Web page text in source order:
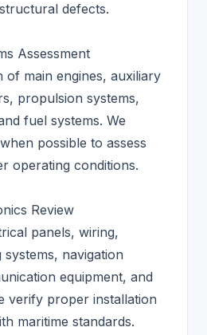
defects.
Assessment
of main engines, auxiliary
propulsion systems,
fuel systems. We
possible to assess
operating conditions.
Review
panels, wiring,
navigation
equipment, and
verify proper installation
maritime standards.